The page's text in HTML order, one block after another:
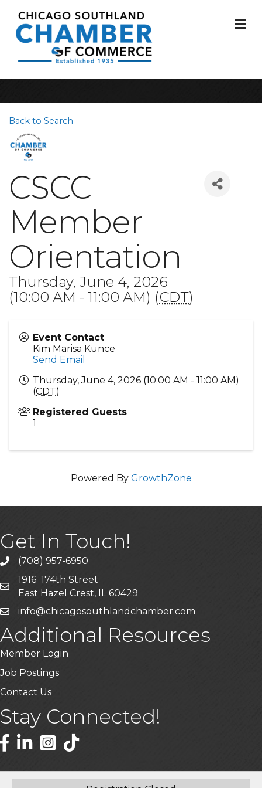
Back to Search
CSCC
Member
Orientation
Thursday, June 4, 2026
(10:00 AM - 11:00 AM) (CDT)
Event Contact
Kim Marisa Kunce
Send Email
Thursday, June 4, 2026 (10:00 AM - 11:00 AM)
(CDT)
Registered Guests
1
Powered By GrowthZone
Get In Touch!
phone(708) 957-6950
mailing address
1916 174th Street
East Hazel Crest, IL 60429
emailinfo@chicagosouthlandchamber.com
Additional Resources
Member Login
Job Postings
Contact Us
Stay Connected!
Facebook
LinkedIn